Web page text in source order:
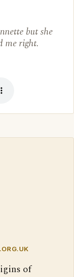
but she
me right.
of